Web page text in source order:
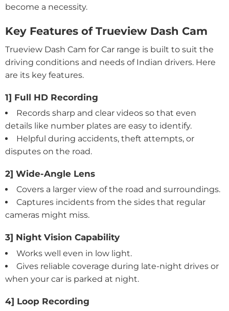
become a necessity.
Key Features of Trueview Dash Cam
Trueview Dash Cam for Car range is built to suit the
driving conditions and needs of Indian drivers. Here
are its key features.
1] Full HD Recording
Records sharp and clear videos so that even
details like number plates are easy to identify.
Helpful during accidents, theft attempts, or
disputes on the road.
2] Wide-Angle Lens
Covers a larger view of the road and surroundings.
Captures incidents from the sides that regular
cameras might miss.
3] Night Vision Capability
Works well even in low light.
Gives reliable coverage during late-night drives or
when your car is parked at night.
4] Loop Recording